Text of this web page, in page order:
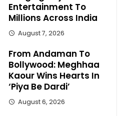
Entertainment To
Millions Across India
August 7, 2026
From Andaman To
Bollywood: Meghhaa
Kaour Wins Hearts In
‘Piya Be Dardi’
August 6, 2026